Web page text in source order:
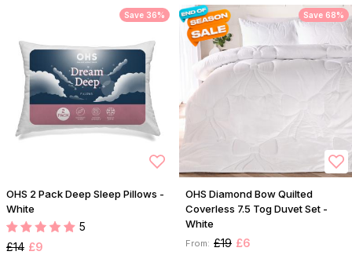
Save 36%
OHS 2 Pack Deep Sleep Pillows -
White
5
£14 £9
Save 68%
OHS Diamond Bow Quilted
Coverless 7.5 Tog Duvet Set -
White
From: £19 £6